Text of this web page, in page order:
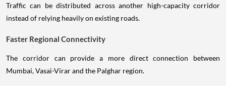
Traffic can be distributed across another high-capacity corridor
instead of relying heavily on existing roads.
Faster Regional Connectivity
The corridor can provide a more direct connection between
Mumbai, Vasai-Virar and the Palghar region.